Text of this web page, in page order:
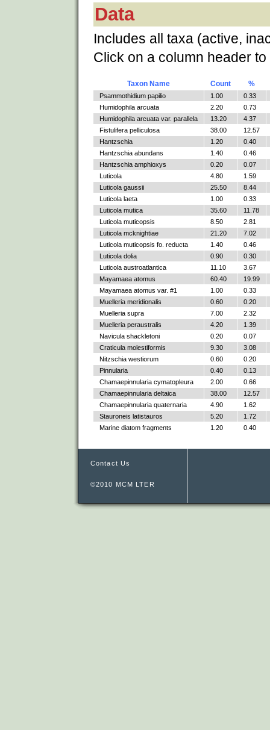
Data
Includes all taxa (active,
Click on a column header
Taxon Name Count %
Psammothidium papilio 1.00
0.33
Humidophila arcuata
2.20
0.73
Humidophila arcuata var. parallela
13.20
4.37
Fistulifera pelliculosa
38.00
12.57
Hantzschia
1.20
0.40
Hantzschia abundans
1.40
0.46
Hantzschia amphioxys
0.20
0.07
Luticola
4.80
1.59
Luticola gaussii
25.50
8.44
Luticola laeta
1.00
0.33
Luticola mutica
35.60
11.78
Luticola muticopsis
8.50
2.81
Luticola mcknightiae
21.20
7.02
Luticola muticopsis fo. reducta
1.40
0.46
Luticola dolia
0.90
0.30
Luticola austroatlantica
11.10
3.67
Mayamaea atomus
60.40
19.99
Mayamaea atomus var. #1
1.00
0.33
Muelleria meridionalis
0.60
0.20
Muelleria supra
7.00
2.32
Muelleria peraustralis
4.20
1.39
Navicula shackletoni
0.20
0.07
Craticula molestiformis
9.30
3.08
Nitzschia westiorum
0.60
0.20
Pinnularia
0.40
0.13
Chamaepinnularia cymatopleura
2.00
0.66
Chamaepinnularia deltaica
38.00
12.57
Chamaepinnularia quaternaria
4.90
1.62
Stauroneis latistauros
5.20
1.72
Marine diatom fragments
1.20 0.40
Contact Us
©2010 MCM LTER